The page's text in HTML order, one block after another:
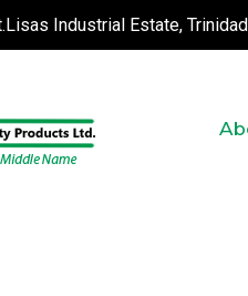
Industrial Estate,